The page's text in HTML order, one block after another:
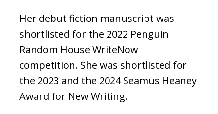
Her debut fiction manuscript was
shortlisted for the 2022 Penguin
Random House WriteNow
competition. She was shortlisted for
the 2023 and the 2024 Seamus Heaney
Award for New Writing.